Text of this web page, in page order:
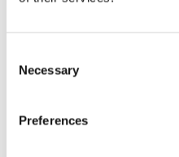
Selection
Necessary
Preferences